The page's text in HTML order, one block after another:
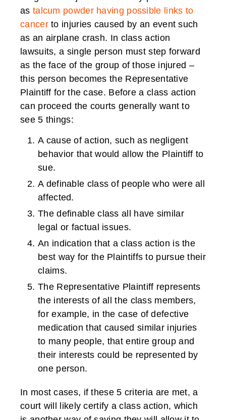
as talcum powder having possible links to
cancerto injuries caused by an event such
as an airplane crash. In class action
lawsuits, a single person must step forward
as the face of the group of those injured –
this person becomes the Representative
Plaintiff for the case. Before a class action
can proceed the courts generally want to
see 5 things:
A cause of action, such as negligent
behavior that would allow the Plaintiff to
sue.
A definable class of people who were all
affected.
The definable class all have similar
legal or factual issues.
An indication that a class action is the
best way for the Plaintiffs to pursue their
claims.
The Representative Plaintiff represents
the interests of all the class members,
for example, in the case of defective
medication that caused similar injuries
to many people, that entire group and
their interests could be represented by
one person.
In most cases, if these 5 criteria are met, a
court will likely certify a class action, which